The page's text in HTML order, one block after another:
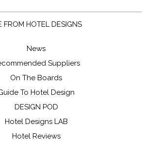
FROM HOTEL DESIGNS
News
Suppliers
On The Boards
To Hotel Design
DESIGN POD
Hotel Designs LAB
Hotel Reviews